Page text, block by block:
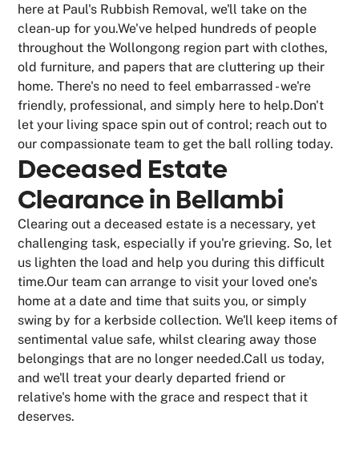
here at Paul's Rubbish Removal, we'll take on the
clean-up for you.We've helped hundreds of people
throughout the Wollongong region part with clothes,
old furniture, and papers that are cluttering up their
home. There's no need to feel embarrassed - we're
friendly, professional, and simply here to help.Don't
let your living space spin out of control; reach out to
our compassionate team to get the ball rolling today.
Deceased Estate
Clearance in Bellambi
Clearing out a deceased estate is a necessary, yet
challenging task, especially if you're grieving. So, let
us lighten the load and help you during this difficult
time.Our team can arrange to visit your loved one's
home at a date and time that suits you, or simply
swing by for a kerbside collection. We'll keep items of
sentimental value safe, whilst clearing away those
belongings that are no longer needed.Call us today,
and we'll treat your dearly departed friend or
relative's home with the grace and respect that it
deserves.